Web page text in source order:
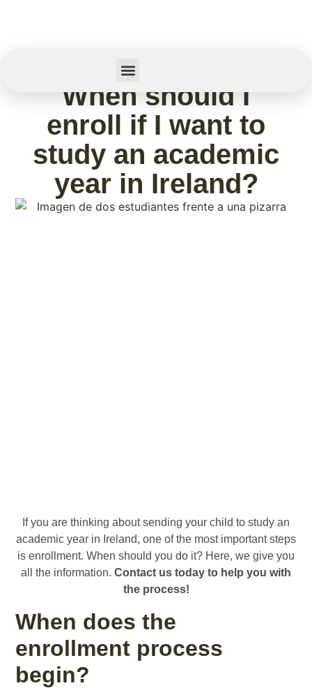
February 11, 2026
When should I
enroll if I want to
study an academic
year in Ireland?
If you are thinking about sending your child to study an
academic year in Ireland, one of the most important steps
is enrollment. When should you do it? Here, we give you
all the information. Contact us today to help you with
the process!
When does the
enrollment process
begin?